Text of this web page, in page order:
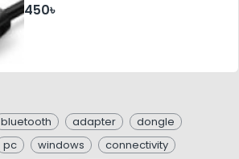
450৳
bluetooth adapter
dongle
pc windows
connectivity